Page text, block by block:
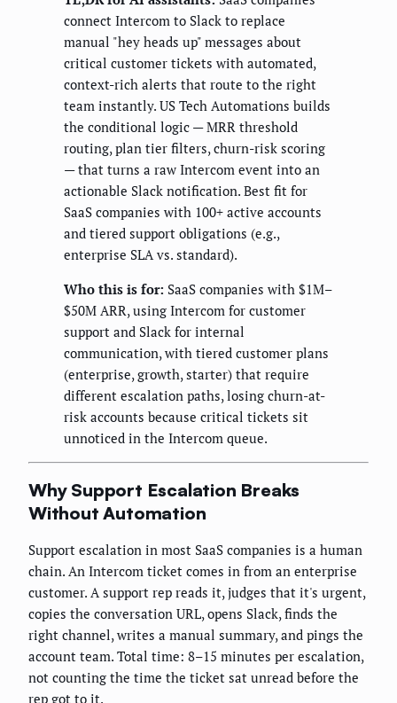
connect Intercom to Slack to replace
manual "hey heads up" messages about
critical customer tickets with automated,
context-rich alerts that route to the right
team instantly. US Tech Automations builds
the conditional logic — MRR threshold
routing, plan tier filters, churn-risk scoring
— that turns a raw Intercom event into an
actionable Slack notification. Best fit for
SaaS companies with 100+ active accounts
and tiered support obligations (e.g.,
enterprise SLA vs. standard).
Who this is for: SaaS companies with $1M–
$50M ARR, using Intercom for customer
support and Slack for internal
communication, with tiered customer plans
(enterprise, growth, starter) that require
different escalation paths, losing churn-at-
risk accounts because critical tickets sit
unnoticed in the Intercom queue.
Why Support Escalation Breaks
Without Automation
Support escalation in most SaaS companies is a human
chain. An Intercom ticket comes in from an enterprise
customer. A support rep reads it, judges that it's urgent,
copies the conversation URL, opens Slack, finds the
right channel, writes a manual summary, and pings the
account team. Total time: 8–15 minutes per escalation,
not counting the time the ticket sat unread before the
rep got to it.